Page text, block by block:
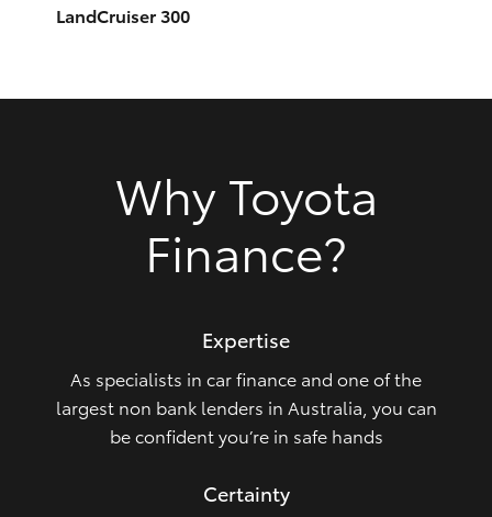
Upcoming
Our Stock
LandCruiser 300
Why Toyota
Finance?
Expertise
As specialists in car finance and one of the
largest non bank lenders in Australia, you can
be confident you’re in safe hands
Certainty